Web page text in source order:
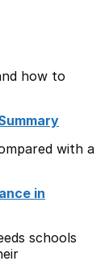
how to
with a
in
schools